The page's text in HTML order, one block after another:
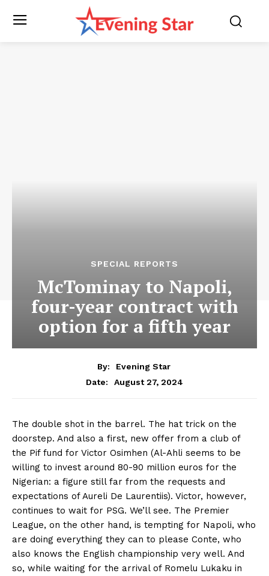
SPECIAL REPORTS
McTominay to Napoli,
four-year contract with
option for a fifth year
By:
Evening Star
Date:
August 27, 2024
The double shot in the barrel. The hat trick on the
doorstep. And also a first, new offer from a club of
the Pif fund for Victor Osimhen (Al-Ahli seems to be
willing to invest around 80-90 million euros for the
Nigerian: a figure still far from the requests and
expectations of Aureli De Laurentiis). Victor, however,
continues to wait for PSG. We’ll see. The Premier
League, on the other hand, is tempting for Napoli, who
are doing everything they can to please Conte, who
also knows the English championship very well. And
so, while waiting for the arrival of Romelu Lukaku in